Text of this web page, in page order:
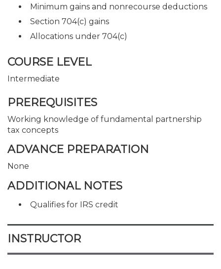
Minimum gains and nonrecourse deductions
Section 704(c) gains
Allocations under 704(c)
COURSE LEVEL
Intermediate
PREREQUISITES
Working knowledge of fundamental partnership
tax concepts
ADVANCE PREPARATION
None
ADDITIONAL NOTES
Qualifies for IRS credit
INSTRUCTOR